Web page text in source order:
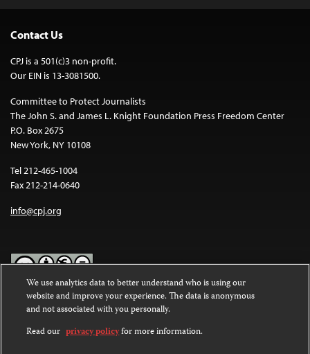
Contact Us
CPJ is a 501(c)3 non-profit.
Our EIN is 13-3081500.
Committee to Protect Journalists
The John S. and James L. Knight Foundation Press Freedom Center
P.O. Box 2675
New York, NY 10108
Tel 212-465-1004
Fax 212-214-0640
info@cpj.org
Except where noted, text on this website is licensed under a
Commons Attribution-NonCommercial-NoDerivatives 4.0
International License.
We use analytics data to better understand who is using our
website and improve your experience. The data is anonymous
and not associated with you personally.
Read our privacy policyfor more information.